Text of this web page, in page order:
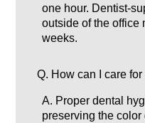
one hour. Dentist-
outside of the office
weeks.
Q. How can I care
A. Proper dental
preserving the color